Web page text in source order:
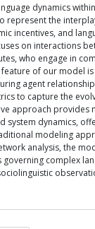
dynamics
represent the
incentives, and
on interactions
who engage in
feature of our model
agent
to capture the
approach provides
system dynamics,
modeling
analysis, the
complex